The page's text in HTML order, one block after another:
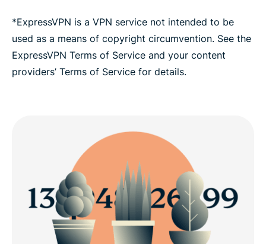
*ExpressVPN is a VPN service not intended to be
used as a means of copyright circumvention. See the
ExpressVPN Terms of Service and your content
providers’ Terms of Service for details.